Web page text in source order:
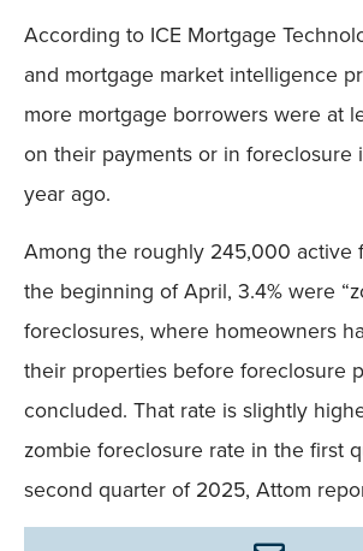
According to ICE Mortgage
and mortgage market intelligence
more mortgage borrowers were at
on their payments or in foreclosure
year ago.
Among the roughly 245,000 active
the beginning of April, 3.4% were
foreclosures, where homeowners
their properties before foreclosure
concluded. That rate is slightly
zombie foreclosure rate in the first
second quarter of 2025, Attom